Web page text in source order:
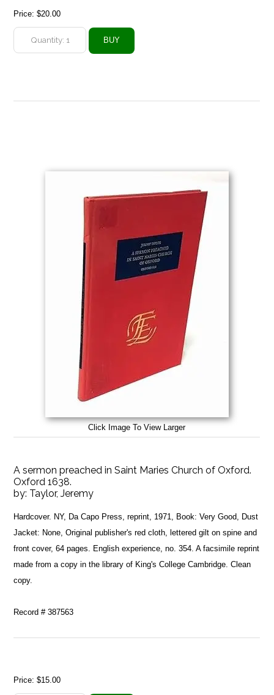
Price:$20.00
Click Image To View Larger
A sermon preached in Saint Maries Church of Oxford.
Oxford 1638.
by: Taylor, Jeremy
Hardcover. NY, Da Capo Press, reprint, 1971, Book: Very Good, Dust
Jacket: None, Original publisher's red cloth, lettered gilt on spine and
front cover, 64 pages. English experience, no. 354. A facsimile reprint
made from a copy in the library of King's College Cambridge. Clean
copy.
Record # 387563
Price:$15.00